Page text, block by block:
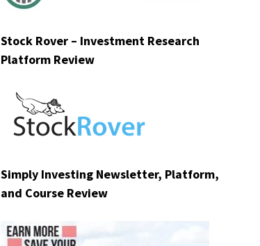
Stock Rover – Investment Research
Platform Review
Simply Investing Newsletter, Platform,
and Course Review